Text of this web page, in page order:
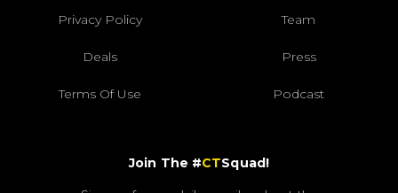
Privacy Policy Team
Deals Press
Terms Of Use Podcast
Join The #CTSquad!